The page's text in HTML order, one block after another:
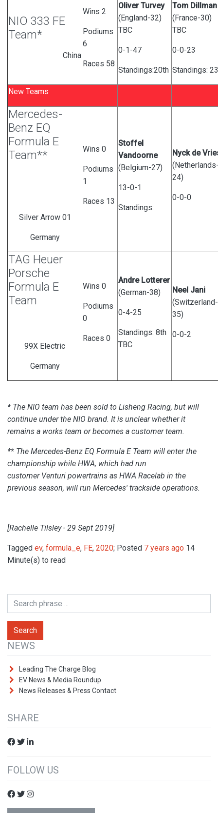
NIO 333 FE
Team*
China
Wins 2
Podiums
6
Races 58
Oliver Turvey
(England-32)
TBC
0-1-47
Standings:20th
Tom Dillman
(France-30)
TBC
0-0-23
Standings:
New Teams
Mercedes-
Benz EQ
Formula E
Team**
Silver Arrow 01
Germany
Wins 0
Podiums
1
Races 13
Stoffel
Vandoorne
(Belgium-27)
13-0-1
Standings:
Nyck de
24)
0-0-0
TAG Heuer
Porsche
Formula E
Team
99X Electric
Germany
Wins 0
Podiums
0
Races 0
Andre Lotterer
(German-38)
0-4-25
Standings: 8th
TBC
Neel Jani
(Switzerland-
35)
0-0-2
* The NIO team has been sold to Lisheng Racing, but will
continue under the NIO brand. It is unclear whether it
remains a works team or becomes a customer team.
** The Mercedes-Benz EQ Formula E Team will enter the
championship while HWA, which had run
customer Venturi powertrains as HWA Racelab in the
previous season, will run Mercedes' trackside operations.
[Rachelle Tilsley - 29 Sept 2019]
Tagged ev, formula_e, FE, 2020; Posted 7 years ago 14
Minute(s) to read
NEWS
Leading The Charge Blog
EV News & Media Roundup
News Releases & Press Contact
SHARE
FOLLOW US